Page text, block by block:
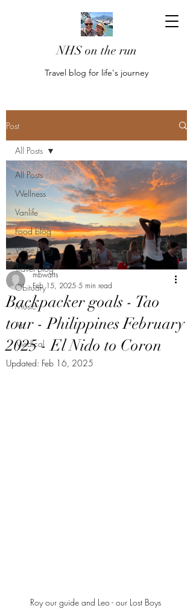
NHS on the run
Travel blog for life's journey
Post
All Posts
Wellness
Vanlife
Food blog
Wine blog
Travel blog
Obituary
Music
Art
Medical
All Posts
Backpacker goals - Tao
tour - Philippines February
2025 - El Nido to Coron
mbwatts
Feb 15, 2025 5 min read
Updated: Feb 16, 2025
Roy our guide and Leo - our Lost Boys